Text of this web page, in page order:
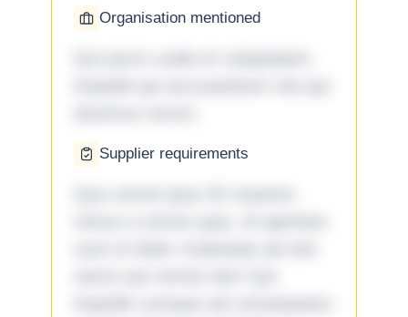
Organisation mentioned
Supplier requirements